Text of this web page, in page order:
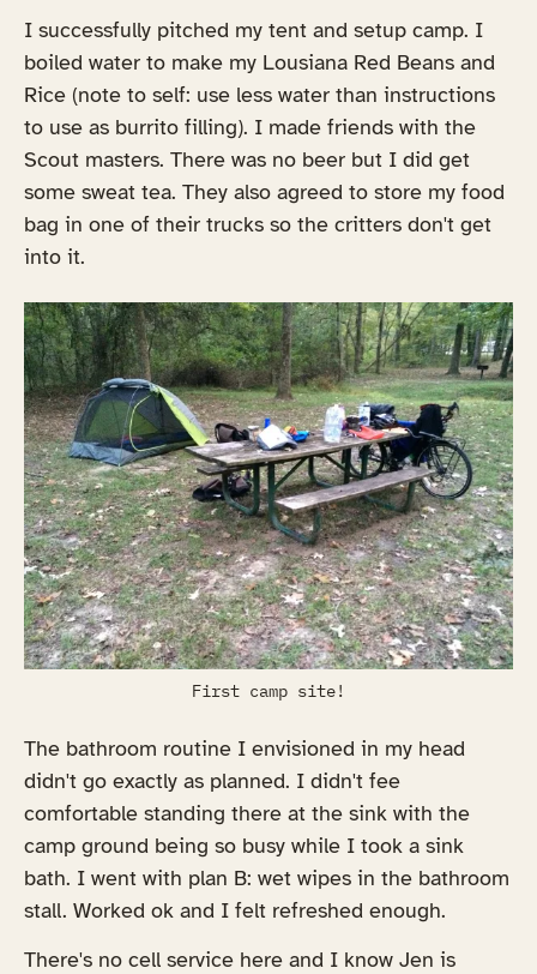
I successfully pitched my tent and setup camp. I
boiled water to make my Lousiana Red Beans and
Rice (note to self: use less water than instructions
to use as burrito filling). I made friends with the
Scout masters. There was no beer but I did get
some sweat tea. They also agreed to store my food
bag in one of their trucks so the critters don't get
into it.
First camp site!
The bathroom routine I envisioned in my head
didn't go exactly as planned. I didn't fee
comfortable standing there at the sink with the
camp ground being so busy while I took a sink
bath. I went with plan B: wet wipes in the bathroom
stall. Worked ok and I felt refreshed enough.
There's no cell service here and I know Jen is